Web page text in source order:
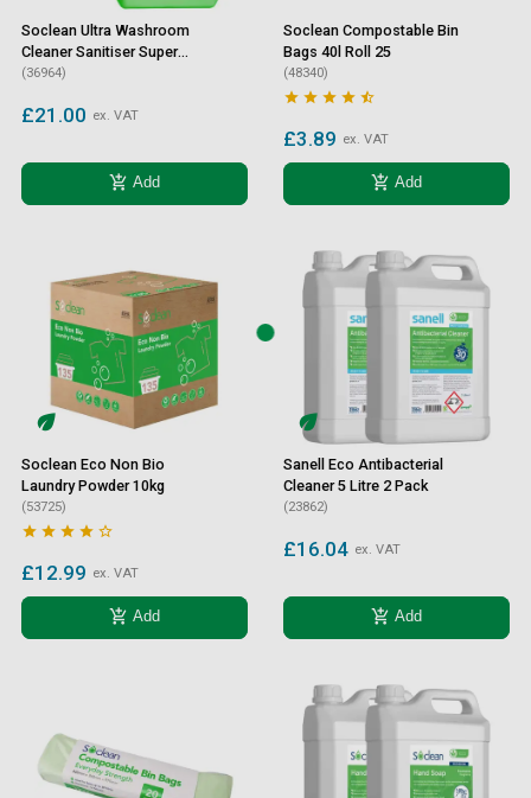
Soclean Ultra Washroom
Cleaner Sanitiser Super
Concentrate 2 Litre 2 Pack
(36964)
£21.00 ex. VAT
add_shopping_cart Add
Soclean Compostable Bin
Bags 40l Roll 25
(48340)
    
£3.89 ex. VAT
add_shopping_cart Add
Soclean Eco Non Bio
Laundry Powder 10kg
(53725)
    
£12.99 ex. VAT
add_shopping_cart Add
Sanell Eco Antibacterial
Cleaner 5 Litre 2 Pack
(23862)
£16.04 ex. VAT
add_shopping_cart Add